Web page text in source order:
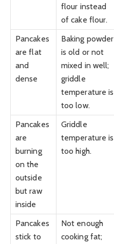
flour instead
of cake flour.
Pancakes
are flat
and
dense
Baking powder
is old or not
mixed in well;
griddle
temperature is
too low.
Pancakes
are
burning
on the
outside
but raw
inside
Griddle
temperature is
too high.
Pancakes
stick to
Not enough
cooking fat;